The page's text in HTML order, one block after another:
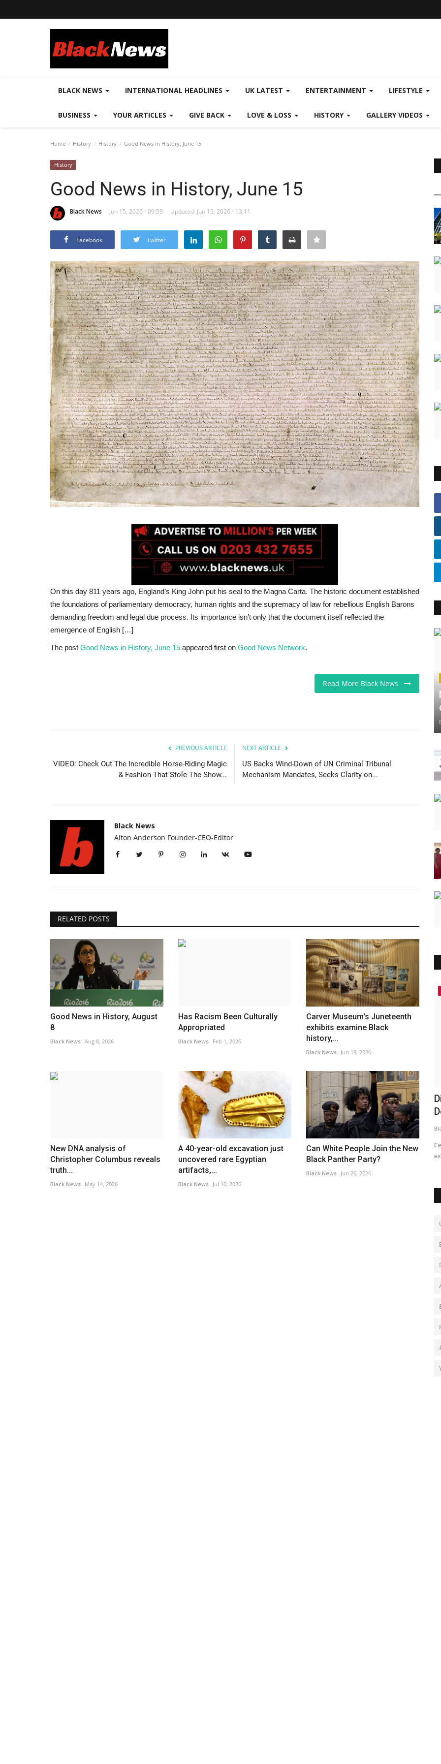
BLACK NEWS INTERNATIONAL HEADLINES UK LATEST ENTERTAINMENT LIFESTYLE
BUSINESS YOUR ARTICLES GIVE BACK LOVE & LOSS HISTORY GALLERY VIDEOS
Home History History Good News in History, June 15
History
Good News in History, June 15
Black News Jun 15, 2026 - 09:59 Updated: Jun 15, 2026 - 13:11
Facebook Twitter
On this day 811 years ago, England’s King John put his seal to the Magna Carta. The historic document established
the foundations of parliamentary democracy, human rights and the supremacy of law for rebellious English Barons
demanding freedom and legal due process. Its importance isn’t only that the document itself reflected the
emergence of English […]
The post Good News in History, June 15 appeared first on Good News Network.
Read More Black News
PREVIOUS ARTICLE
VIDEO: Check Out The Incredible Horse-Riding Magic
& Fashion That Stole The Show...
NEXT ARTICLE
US Backs Wind-Down of UN Criminal Tribunal
Mechanism Mandates, Seeks Clarity on...
Black News
Alton Anderson Founder-CEO-Editor
RELATED POSTS
Good News in History, August
8
Black News Aug 8, 2026
Has Racism Been Culturally
Appropriated
Black News Feb 1, 2026
Carver Museum's Juneteenth
exhibits examine Black
history,...
Black News Jun 19, 2026
New DNA analysis of
Christopher Columbus reveals
truth...
Black News May 14, 2026
A 40-year-old excavation just
uncovered rare Egyptian
artifacts,...
Black News Jul 10, 2026
Can White People Join the New
Black Panther Party?
Black News Jun 26, 2026
attack on Beirut's
Business
Trump Responds After Judge Issues
Deadline For November...
As of Nov. 1, the U.S. government had been shut down for
30 days, making it the...
Discovery Flights at St. Louis
Downtown Airport Cap Off...
Black News Jul 22, 2026
Celebrate the culmination of three days of aviation
exploration with discovery flights...